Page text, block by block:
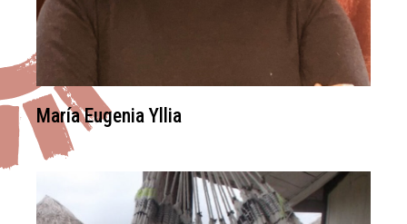
María Eugenia Yllia